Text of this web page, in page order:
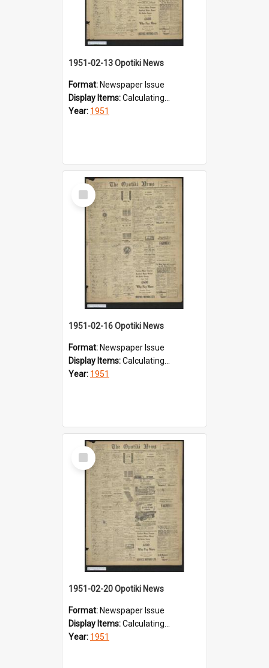
1951-02-13 Opotiki News
Format: Newspaper Issue
Display Items:Calculating...
Year: 1951
Select
Item
1951-02-16 Opotiki News
Format: Newspaper Issue
Display Items:Calculating...
Year: 1951
Select
Item
1951-02-20 Opotiki News
Format: Newspaper Issue
Display Items:Calculating...
Year: 1951